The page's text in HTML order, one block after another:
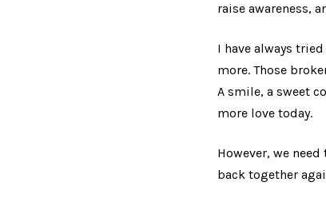
raise awareness,
I have always
more. Those
A smile, a sweet
more love today.
However, we
back together